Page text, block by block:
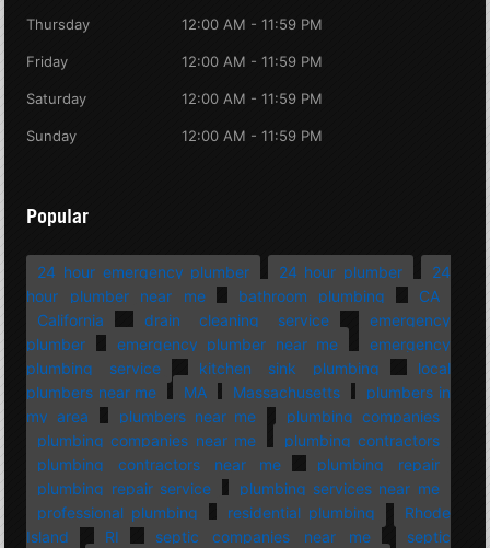
Thursday 12:00 AM - 11:59 PM
Friday 12:00 AM - 11:59 PM
Saturday 12:00 AM - 11:59 PM
Sunday 12:00 AM - 11:59 PM
Popular
24 hour emergency plumber 24 hour plumber
24
hour plumber near me
bathroom plumbing
CA
California
drain cleaning service
emergency
plumber
emergency plumber near me
emergency
plumbing service
kitchen sink plumbing
local
plumbers near me
MA Massachusetts
plumbers in
my area
plumbers near me
plumbing companies
plumbing companies near me
plumbing contractors
plumbing contractors near me
plumbing repair
plumbing repair service
plumbing services near me
professional plumbing
residential plumbing
Rhode
Island
RI septic companies near me
septic